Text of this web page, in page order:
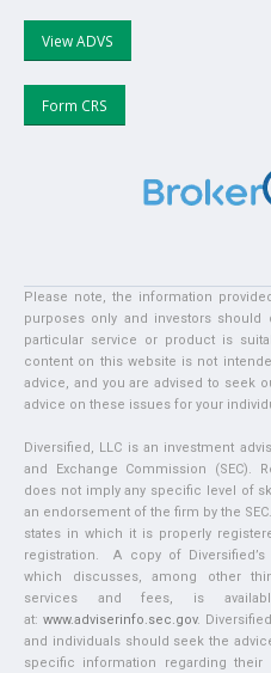
View ADVS
Form CRS
Please note, the information
purposes only and investors
particular service or product is
content on this website is not
advice, and you are advised to seek
advice on these issues for your
Diversified, LLC is an investment
and Exchange Commission (SEC).
does not imply any specific level of
an endorsement of the firm by the
states in which it is properly
registration. A copy of
which discusses, among other
services and fees, is
at:www.adviserinfo.sec.gov.
and individuals should seek the
specific information regarding their